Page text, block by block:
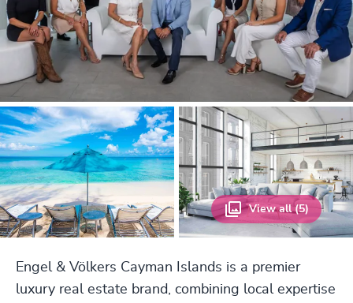
View all (5)
Engel & Völkers Cayman Islands is a premier
luxury real estate brand, combining local expertise